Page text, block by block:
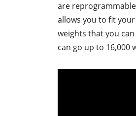
are
allows you to fit
weights that you
can go up to 16,000